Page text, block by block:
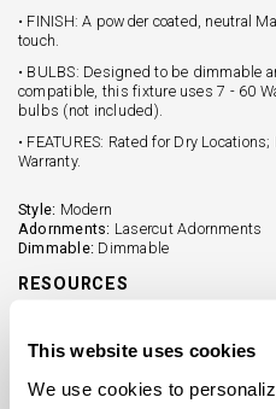
This website uses cookies
We use cookies to
• FINISH: A powder coated, neutral
touch.
• BULBS: Designed to be dimmable
compatible, this fixture uses 7 - 60
bulbs (not included).
• FEATURES: Rated for Dry
Warranty.
Style: Modern
Adornments: Lasercut Adornments
Dimmable: Dimmable
RESOURCES
Assembly Sheet (PDF)